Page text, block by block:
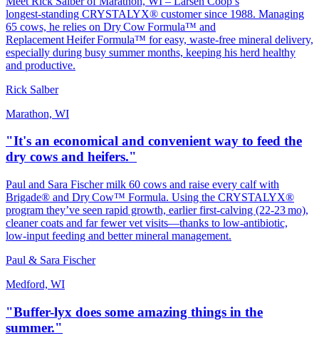
longest‑standing CRYSTALYX® customer since 1988. Managing
65 cows, he relies on Dry Cow Formula™ and
Replacement Heifer Formula™ for easy, waste‑free mineral delivery,
especially during busy summer months, keeping his herd healthy
and productive.
Rick Salber
Marathon, WI
"It's an economical and convenient way to feed the
dry cows and heifers."
Paul and Sara Fischer milk 60 cows and raise every calf with
Brigade® and Dry Cow™ Formula. Using the CRYSTALYX®
program they’ve seen rapid growth, earlier first‑calving (22‑23 mo),
cleaner coats and far fewer vet visits—thanks to low‑antibiotic,
low‑input feeding and better mineral management.
Paul & Sara Fischer
Medford, WI
"Buffer-lyx does some amazing things in the
summer."